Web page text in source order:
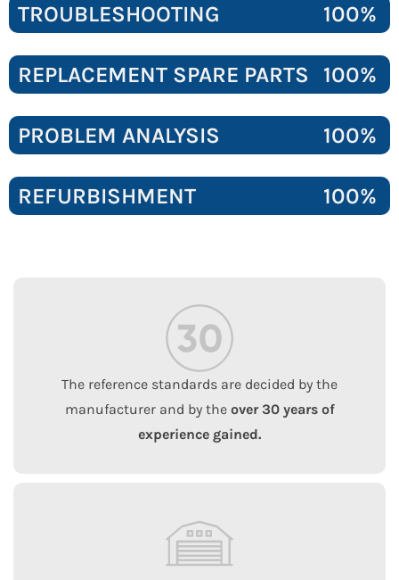
TROUBLESHOOTING 100%
REPLACEMENT SPARE PARTS 100%
PROBLEM ANALYSIS 100%
REFURBISHMENT 100%
The reference standards are decided by the
manufacturer and by the over 30 years of
experience gained.